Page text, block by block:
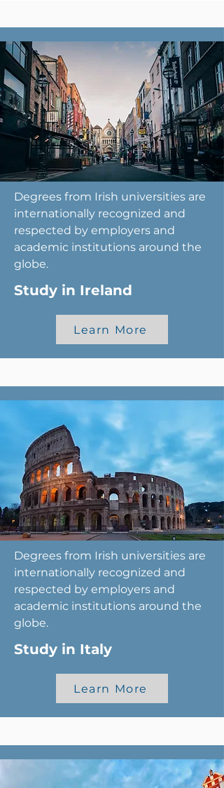
Degrees from Irish universities are
internationally recognized and
respected by employers and
academic institutions around the
globe.
Study in Ireland
Learn More
Degrees from Irish universities are
internationally recognized and
respected by employers and
academic institutions around the
globe.
Study in Italy
Learn More